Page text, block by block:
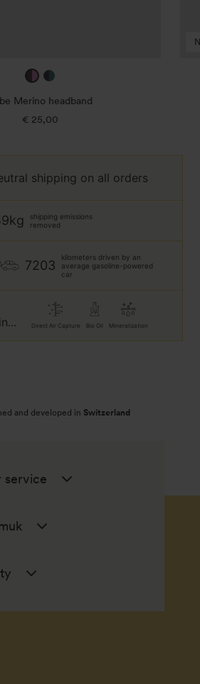
true
navy
jade
mulberry
Merino headband
Regular
€ 25,00
shipping on all orders
shipping emissions
removed
7203
kilometers driven by an
average gasoline-powered
car
Direct Air Capture Bio Oil Mineralization
and developed in Switzerland
service